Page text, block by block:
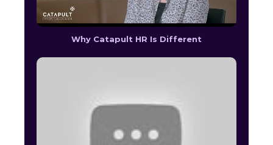
Why Catapult HR Is Different